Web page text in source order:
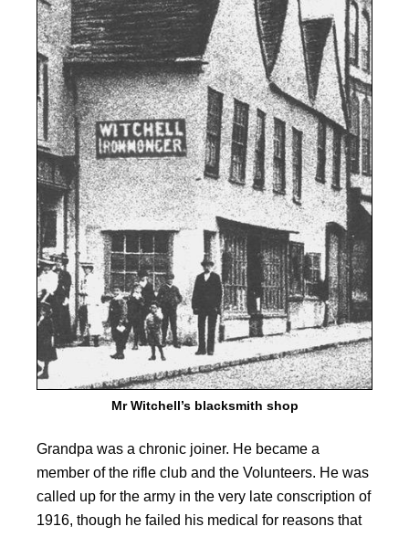
Mr Witchell’s blacksmith shop
Grandpa was a chronic joiner. He became a
member of the rifle club and the Volunteers. He was
called up for the army in the very late conscription of
1916, though he failed his medical for reasons that